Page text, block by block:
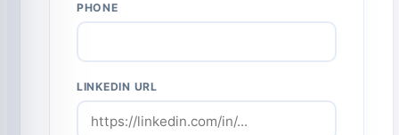
PHONE
LINKEDIN URL